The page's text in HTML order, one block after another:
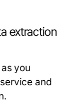
extraction
you
and